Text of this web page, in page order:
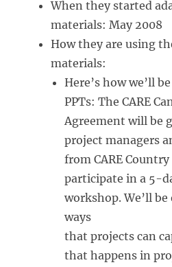
When they started
materials: May 2008
How they are using
materials:
Here’s how we’ll
PPTs: The CARE
Agreement will be
project managers
from CARE
participate in a 5-
workshop. We’ll
ways
that projects can
that happens in